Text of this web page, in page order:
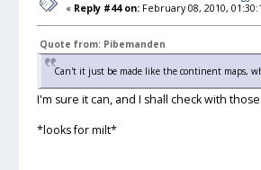
« Reply #44 on: February 08, 2010,
Quote from: Pibemanden
Can't it just be made like the continent maps,
I'm sure it can, and I shall check with
*looks for milt*